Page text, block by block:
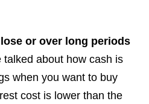
or over long periods
about how cash is
when you want to buy
cost is lower than the